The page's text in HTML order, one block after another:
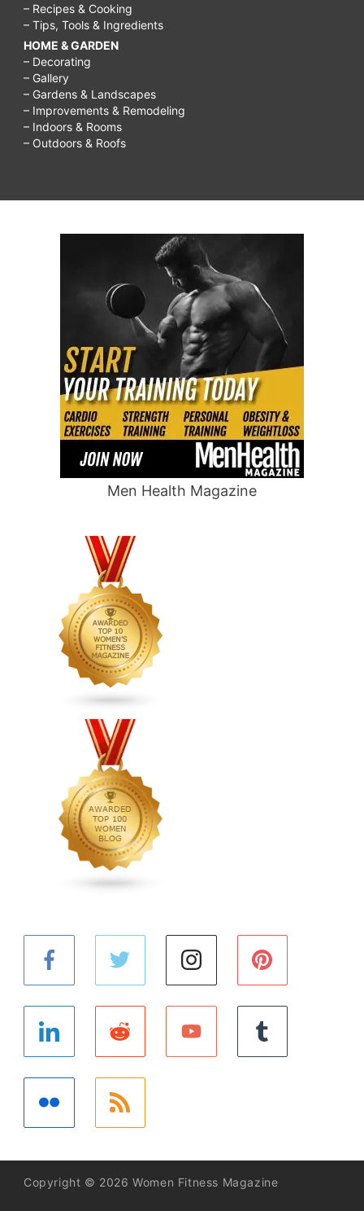
– Recipes & Cooking
– Tips, Tools & Ingredients
HOME & GARDEN
– Decorating
– Gallery
– Gardens & Landscapes
– Improvements & Remodeling
– Indoors & Rooms
– Outdoors & Roofs
Men Health Magazine
Copyright © 2026 Women Fitness Magazine